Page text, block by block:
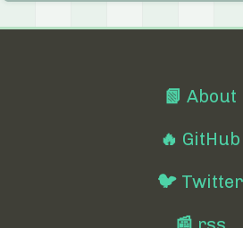
📗 About
🔥 GitHub
🐦 Twitter